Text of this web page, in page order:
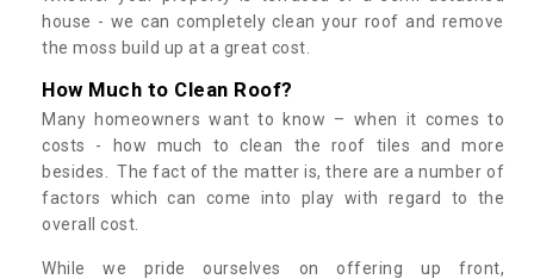
house - we can completely clean your roof and remove
the moss build up at a great cost.
How Much to Clean Roof?
Many homeowners want to know – when it comes to
costs - how much to clean the roof tiles and more
besides. The fact of the matter is, there are a number of
factors which can come into play with regard to the
overall cost.
While we pride ourselves on offering up front,